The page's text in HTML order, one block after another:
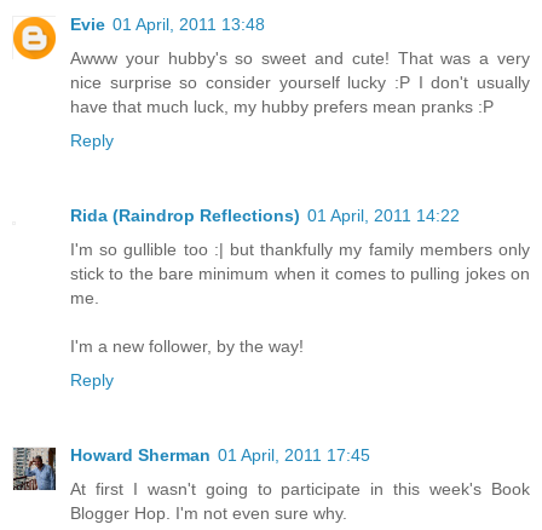
Evie 01 April, 2011 13:48
Awww your hubby's so sweet and cute! That was a very
nice surprise so consider yourself lucky :P I don't usually
have that much luck, my hubby prefers mean pranks :P
Reply
Rida (Raindrop Reflections) 01 April, 2011 14:22
I'm so gullible too :| but thankfully my family members only
stick to the bare minimum when it comes to pulling jokes on
me.
I'm a new follower, by the way!
Reply
Howard Sherman 01 April, 2011 17:45
At first I wasn't going to participate in this week's Book
Blogger Hop. I'm not even sure why.